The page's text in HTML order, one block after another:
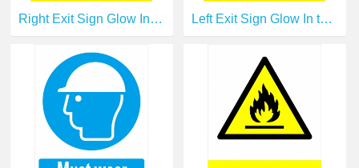
Right Exit Sign Glow In the Dark Photoluminescent Fire Safety Signs Escape Sign E14120-1 Left Exit Sign Glow In the Dark Photoluminescent Fire Safety Signs Escape Sign E14121-1